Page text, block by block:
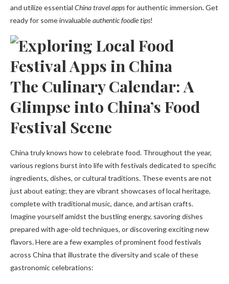
and utilize essential China travel appsfor authentic immersion. Get
ready for some invaluableauthentic foodie tips!
The Culinary Calendar: A
Glimpse into China’s Food
Festival Scene
China truly knows how to celebrate food. Throughout the year,
various regions burst into life with festivals dedicated to specific
ingredients, dishes, or cultural traditions. These events are not
just about eating; they are vibrant showcases of local heritage,
complete with traditional music, dance, and artisan crafts.
Imagine yourself amidst the bustling energy, savoring dishes
prepared with age-old techniques, or discovering exciting new
flavors. Here are a few examples of prominent food festivals
across China that illustrate the diversity and scale of these
gastronomic celebrations: